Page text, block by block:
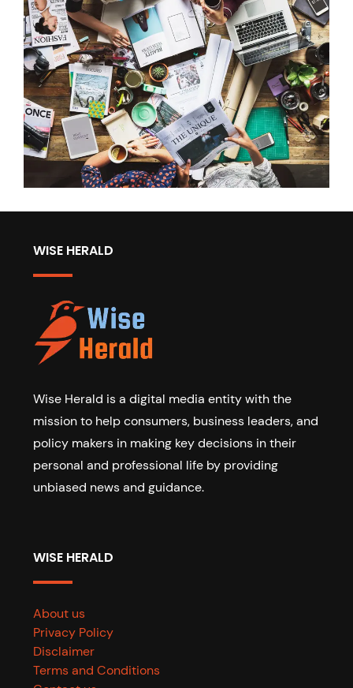
WISE HERALD
Wise Herald is a digital media entity with the
mission to help consumers, business leaders, and
policy makers in making key decisions in their
personal and professional life by providing
unbiased news and guidance.
WISE HERALD
About us
Privacy Policy
Disclaimer
Terms and Conditions